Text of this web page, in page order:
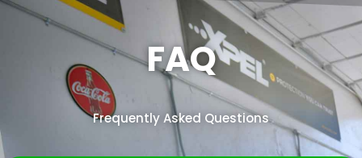
FAQ
Frequently Asked Questions